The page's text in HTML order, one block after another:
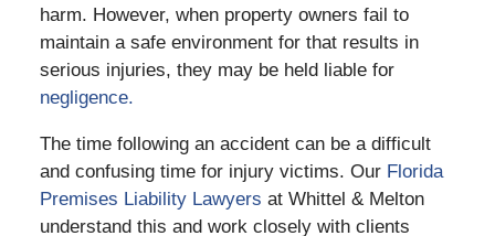
harm. However, when property owners fail to
maintain a safe environment for that results in
serious injuries, they may be held liable for
negligence.
The time following an accident can be a difficult
and confusing time for injury victims. Our Florida
Premises Liability Lawyers at Whittel & Melton
understand this and work closely with clients